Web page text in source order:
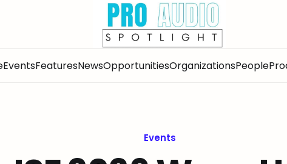
EventsFeaturesNewsOpportunitiesOrganizationsPeople
Events